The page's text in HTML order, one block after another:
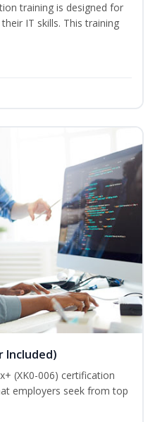
training is designed for
IT skills. This training
Included)
(XK0-006) certification
employers seek from top